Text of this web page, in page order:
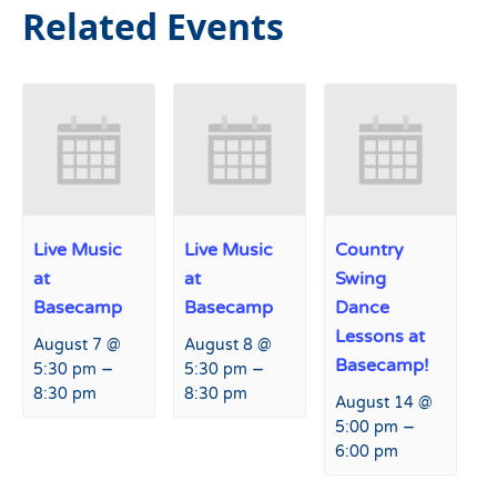
Related Events
Live Music
at
Basecamp
August 7 @
5:30 pm –
8:30 pm
Live Music
at
Basecamp
August 8 @
5:30 pm –
8:30 pm
Country
Swing
Dance
Lessons at
Basecamp!
August 14 @
5:00 pm –
6:00 pm